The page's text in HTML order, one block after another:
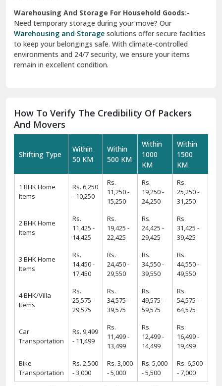
Warehousing And Storage For Household Goods:-
Need temporary storage during your move? Our
Warehousing and Storage solutions offer secure facilities
to keep your belongings safe. With climate-controlled
environments and 24/7 security, we ensure your items
remain in excellent condition.
How To Verify The Credibility Of Packers
And Movers
Shifting Type
Within
50 KM
Within
500 KM
Within
1000
KM
Within
1500
KM
1 BHK Home
Items
Rs. 6,250
- 10,250
Rs.
11,250 -
15,250
Rs.
19,250 -
24,250
Rs.
25,250 -
31,250
2 BHK Home
Items
Rs.
11,425 -
14,425
Rs.
19,425 -
22,425
Rs.
24,425 -
29,425
Rs.
31,425 -
39,425
3 BHK Home
Items
Rs.
14,450 -
17,450
Rs.
24,450 -
29,550
Rs.
34,550 -
39,550
Rs.
44,550 -
49,550
4 BHK/Villa
Items
Rs.
25,575 -
29,575
Rs.
34,575 -
39,575
Rs.
49,575 -
59,575
Rs.
54,575 -
64,575
Car
Transportation
Rs. 9,499
- 11,499
Rs.
11,499 -
13,499
Rs.
12,499 -
14,499
Rs.
16,499 -
19,499
Bike
Transportation
Rs. 2,500
- 3,000
Rs. 3,000
- 5,000
Rs. 5,000
- 5,500
Rs. 6,500
- 7,000